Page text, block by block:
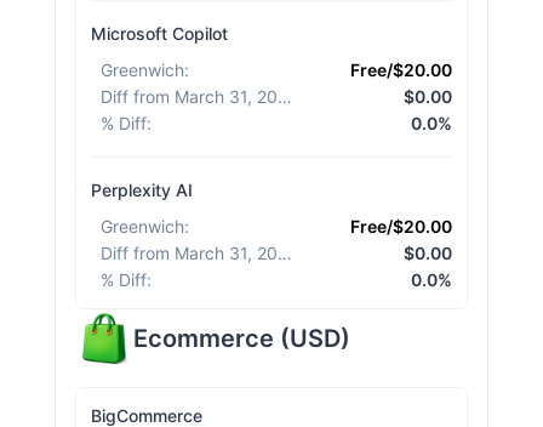
Microsoft Copilot
Greenwich:
Free/$20.00
Diff from March 31, 2026
$0.00
% Diff: 0.0%
Perplexity AI
Greenwich:
Free/$20.00
Diff from March 31, 2026
$0.00
% Diff: 0.0%
Ecommerce (USD)
BigCommerce